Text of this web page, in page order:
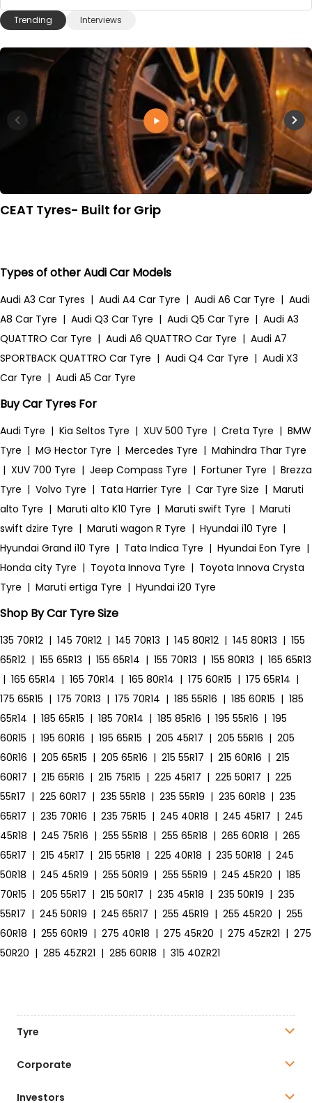
Trending Interviews
CEAT Tyres- Built for Grip
Types of other Audi Car Models
Audi A3 Car Tyres | Audi A4 Car Tyre | Audi A6 Car Tyre | Audi
A8 Car Tyre | Audi Q3 Car Tyre | Audi Q5 Car Tyre | Audi A3
QUATTRO Car Tyre | Audi A6 QUATTRO Car Tyre | Audi A7
SPORTBACK QUATTRO Car Tyre | Audi Q4 Car Tyre | Audi X3
Car Tyre | Audi A5 Car Tyre
Buy Car Tyres For
Audi Tyre | Kia Seltos Tyre | XUV 500 Tyre | Creta Tyre | BMW
Tyre | MG Hector Tyre | Mercedes Tyre | Mahindra Thar Tyre
| XUV 700 Tyre | Jeep Compass Tyre | Fortuner Tyre | Brezza
Tyre | Volvo Tyre | Tata Harrier Tyre | Car Tyre Size | Maruti
alto Tyre | Maruti alto K10 Tyre | Maruti swift Tyre | Maruti
swift dzire Tyre | Maruti wagon R Tyre | Hyundai i10 Tyre |
Hyundai Grand i10 Tyre | Tata Indica Tyre | Hyundai Eon Tyre |
Honda city Tyre | Toyota Innova Tyre | Toyota Innova Crysta
Tyre | Maruti ertiga Tyre | Hyundai i20 Tyre
Shop By Car Tyre Size
135 70R12 | 145 70R12 | 145 70R13 | 145 80R12 | 145 80R13 | 155
65R12 | 155 65R13 | 155 65R14 | 155 70R13 | 155 80R13 | 165 65R13
| 165 65R14 | 165 70R14 | 165 80R14 | 175 60R15 | 175 65R14 |
175 65R15 | 175 70R13 | 175 70R14 | 185 55R16 | 185 60R15 | 185
65R14 | 185 65R15 | 185 70R14 | 185 85R16 | 195 55R16 | 195
60R15 | 195 60R16 | 195 65R15 | 205 45R17 | 205 55R16 | 205
60R16 | 205 65R15 | 205 65R16 | 215 55R17 | 215 60R16 | 215
60R17 | 215 65R16 | 215 75R15 | 225 45R17 | 225 50R17 | 225
55R17 | 225 60R17 | 235 55R18 | 235 55R19 | 235 60R18 | 235
65R17 | 235 70R16 | 235 75R15 | 245 40R18 | 245 45R17 | 245
45R18 | 245 75R16 | 255 55R18 | 255 65R18 | 265 60R18 | 265
65R17 | 215 45R17 | 215 55R18 | 225 40R18 | 235 50R18 | 245
50R18 | 245 45R19 | 255 50R19 | 255 55R19 | 245 45R20 | 185
70R15 | 205 55R17 | 215 50R17 | 235 45R18 | 235 50R19 | 235
55R17 | 245 50R19 | 245 65R17 | 255 45R19 | 255 45R20 | 255
60R18 | 255 60R19 | 275 40R18 | 275 45R20 | 275 45ZR21 | 275
50R20 | 285 45ZR21 | 285 60R18 | 315 40ZR21
Tyre
Corporate
Investors